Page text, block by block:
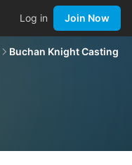
Log in Join Now
Buchan Knight Casting